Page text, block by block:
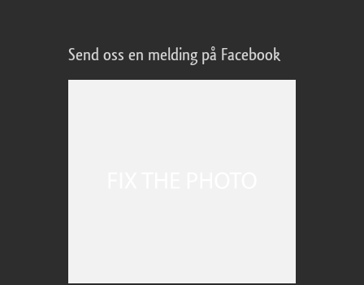
Send oss en melding på Facebook